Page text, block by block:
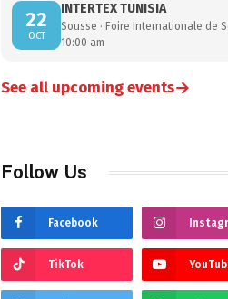
22
OCT
INTERTEX TUNISIA
Sousse · Foire Internationale de
10:00 am
See all upcoming events→
Follow Us
Facebook
TikTok